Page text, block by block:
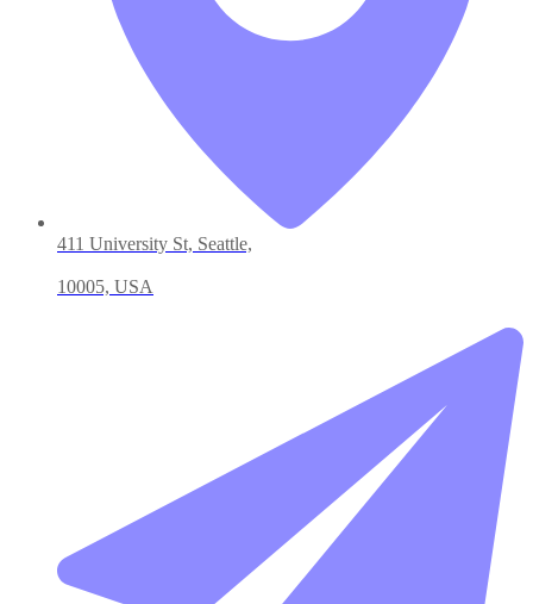
411 University St, Seattle,
10005, USA